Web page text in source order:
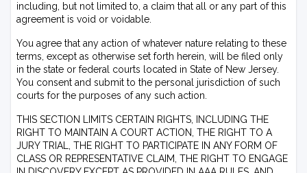
including, but not limited to, a claim that all or any part of this
agreement is void or voidable.
You agree that any action of whatever nature relating to these
terms, except as otherwise set forth herein, will be filed only
in the state or federal courts located in State of New Jersey.
You consent and submit to the personal jurisdiction of such
courts for the purposes of any such action.
THIS SECTION LIMITS CERTAIN RIGHTS, INCLUDING THE
RIGHT TO MAINTAIN A COURT ACTION, THE RIGHT TO A
JURY TRIAL, THE RIGHT TO PARTICIPATE IN ANY FORM OF
CLASS OR REPRESENTATIVE CLAIM, THE RIGHT TO ENGAGE